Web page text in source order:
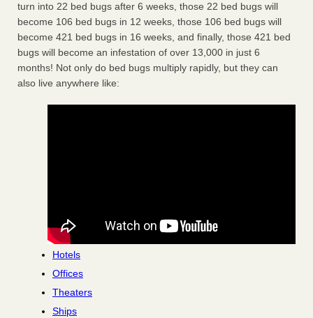
turn into 22 bed bugs after 6 weeks, those 22 bed bugs will
become 106 bed bugs in 12 weeks, those 106 bed bugs will
become 421 bed bugs in 16 weeks, and finally, those 421 bed
bugs will become an infestation of over 13,000 in just 6
months! Not only do bed bugs multiply rapidly, but they can
also live anywhere like:
Hotels
Offices
Theaters
Ships